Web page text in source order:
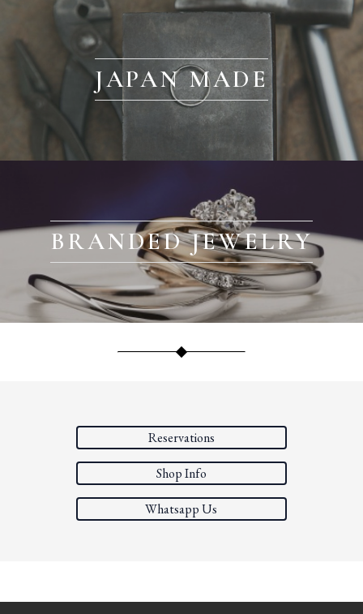
JAPAN MADE
BRANDED JEWELRY
Reservations
Shop Info
Whatsapp Us